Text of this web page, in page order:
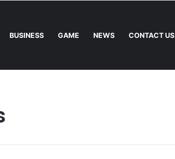
BUSINESS GAME NEWS CONTACT US
Fee. – Halley Open Prediction Market Network